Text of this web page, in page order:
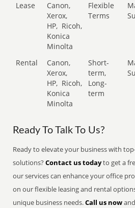
Lease
Canon,
Xerox,
HP, Ricoh,
Konica
Minolta
Flexible
Terms
Rental
Canon,
Xerox,
HP, Ricoh,
Konica
Minolta
Short-
term,
Long-
term
Ready To Talk To Us?
Ready to elevate your business with
solutions?Contact us todayto get a
our services can enhance your office
on our flexible leasing and rental
unique business needs.Call us now